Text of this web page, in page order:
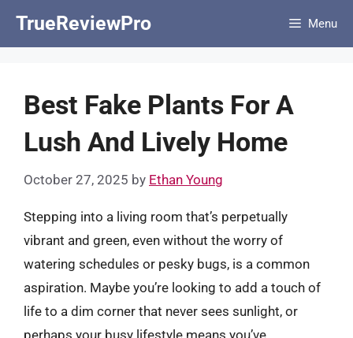
TrueReviewPro Menu
Best Fake Plants For A
Lush And Lively Home
October 27, 2025 by Ethan Young
Stepping into a living room that’s perpetually
vibrant and green, even without the worry of
watering schedules or pesky bugs, is a common
aspiration. Maybe you’re looking to add a touch of
life to a dim corner that never sees sunlight, or
perhaps your busy lifestyle means you’ve